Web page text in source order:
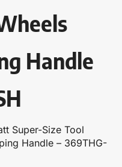
Handle
Super-Size Tool
Handle – 369THG-